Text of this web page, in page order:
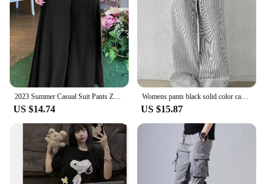
US $14.74
Womens pants black solid color casual fashion elegant Japanese Korean European and American mature autumn and winter
US $15.87